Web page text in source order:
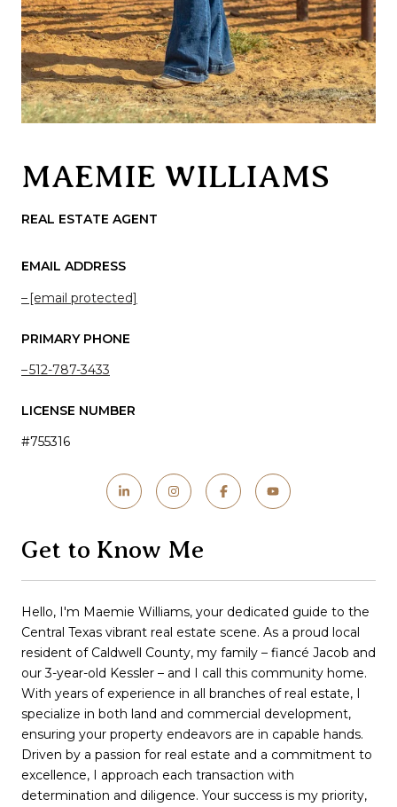
MAEMIE WILLIAMS
REAL ESTATE AGENT
EMAIL ADDRESS
[email protected]
PRIMARY PHONE
512-787-3433
LICENSE NUMBER
#755316
Get to Know Me
Hello, I'm Maemie Williams, your dedicated guide to the
Central Texas vibrant real estate scene. As a proud local
resident of Caldwell County, my family – fiancé Jacob and
our 3-year-old Kessler – and I call this community home.
With years of experience in all branches of real estate, I
specialize in both land and commercial development,
ensuring your property endeavors are in capable hands.
Driven by a passion for real estate and a commitment to
excellence, I approach each transaction with
determination and diligence. Your success is my priority,